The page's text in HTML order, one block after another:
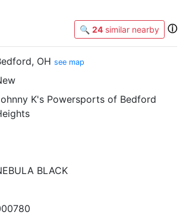
🔍 24 similar nearby ⓘ
OH see map
K's Powersports of Bedford
BLACK